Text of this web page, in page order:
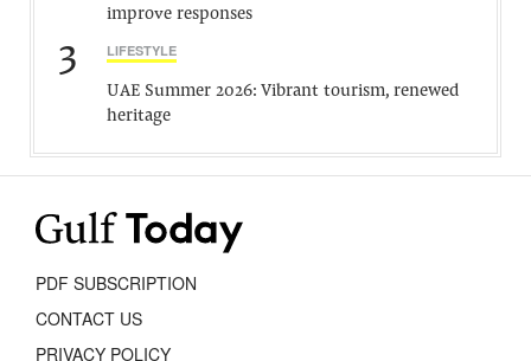
improve responses
3 LIFESTYLE
UAE Summer 2026: Vibrant tourism, renewed
heritage
PDF SUBSCRIPTION
CONTACT US
PRIVACY POLICY